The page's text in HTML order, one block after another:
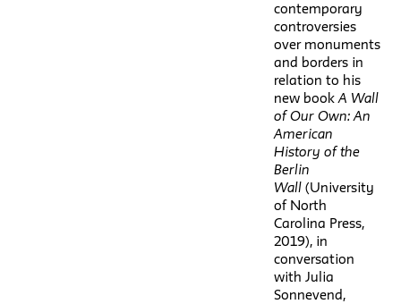
contemporary
controversies
over monuments
and borders in
relation to his
new bookA Wall
of Our Own: An
American
History of the
Berlin
Wall (University
of North
Carolina Press,
2019), in
conversation
with Julia
Sonnevend,